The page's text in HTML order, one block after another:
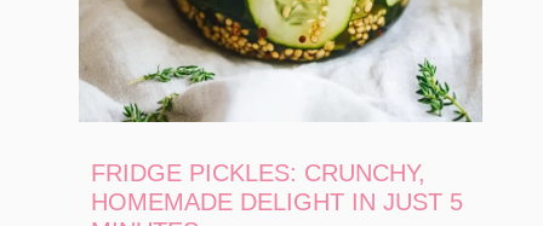
FRIDGE PICKLES: CRUNCHY,
HOMEMADE DELIGHT IN JUST 5